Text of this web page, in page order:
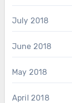
July 2018
June 2018
May 2018
April 2018